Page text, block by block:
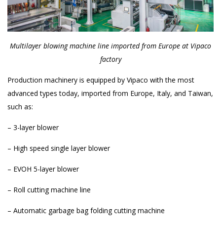
Multilayer blowing machine line imported from Europe at Vipaco
factory
Production machinery is equipped by Vipaco with the most
advanced types today, imported from Europe, Italy, and Taiwan,
such as:
– 3-layer blower
– High speed single layer blower
– EVOH 5-layer blower
– Roll cutting machine line
– Automatic garbage bag folding cutting machine